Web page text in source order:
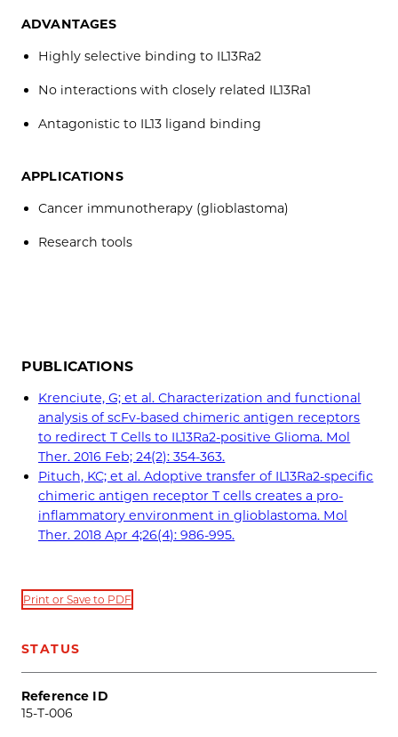
ADVANTAGES
Highly selective binding to IL13Ra2
No interactions with closely related IL13Ra1
Antagonistic to IL13 ligand binding
APPLICATIONS
Cancer immunotherapy (glioblastoma)
Research tools
PUBLICATIONS
Krenciute, G; et al. Characterization and functional
analysis of scFv-based chimeric antigen receptors
to redirect T Cells to IL13Ra2-positive Glioma. Mol
Ther. 2016 Feb; 24(2): 354-363.
Pituch, KC; et al. Adoptive transfer of IL13Ra2-specific
chimeric antigen receptor T cells creates a pro-
inflammatory environment in glioblastoma. Mol
Ther. 2018 Apr 4;26(4): 986-995.
Print or Save to PDF
STATUS
Reference ID
15-T-006